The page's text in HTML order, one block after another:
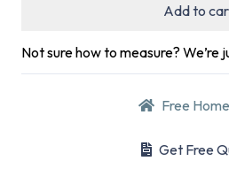
Add to
Not sure how to measure? We’re
Free
Get Free